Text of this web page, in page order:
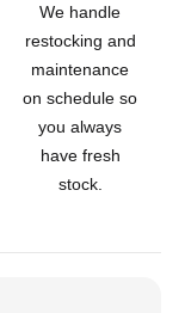
We handle
restocking and
maintenance
on schedule so
you always
have fresh
stock.